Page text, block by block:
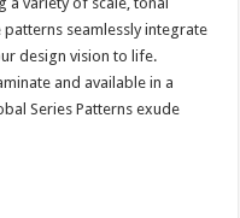
seamlessly integrate
design vision to life.
and available in a
Series Patterns exude